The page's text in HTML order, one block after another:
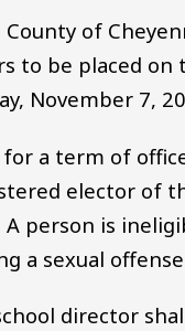
of
to be placed
November 7,
a term of
elector of
person is
a sexual
director